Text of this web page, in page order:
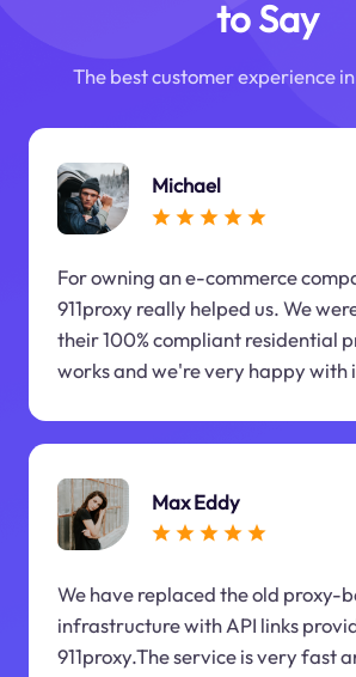
to Say
The best customer experience
Michael
For owning an e-commerce
911proxy really helped us. We
their 100% compliant residential
works and we're very happy with
Max Eddy
We have replaced the old proxy-
infrastructure with API links
911proxy.The service is very fast